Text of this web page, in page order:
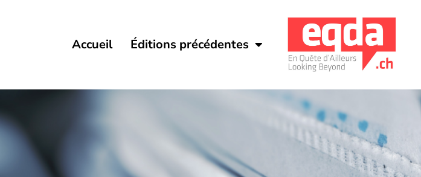
Accueil Éditions précédentes